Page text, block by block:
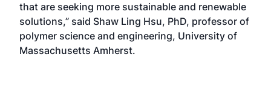
that are seeking more sustainable and renewable
solutions,” said Shaw Ling Hsu, PhD, professor of
polymer science and engineering, University of
Massachusetts Amherst.